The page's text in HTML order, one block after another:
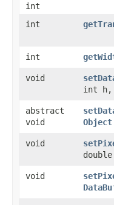
int
int
int
void
int h,
abstract
void
Object
void
void